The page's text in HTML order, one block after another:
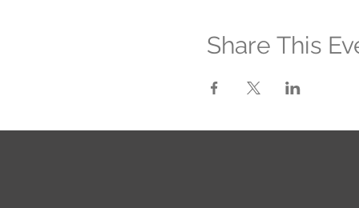
Share This